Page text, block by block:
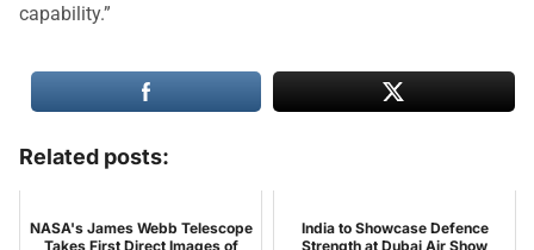
capability.”
Related posts:
NASA's James Webb Telescope
Takes First Direct Images of
India to Showcase Defence
Strength at Dubai Air Show